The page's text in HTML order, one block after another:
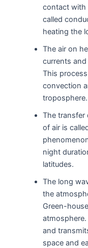
contact with
called
heating the
The air on
currents
This
convection
troposphere.
The transfer
of air is
night
latitudes.
The long
the
Green-
and
space and